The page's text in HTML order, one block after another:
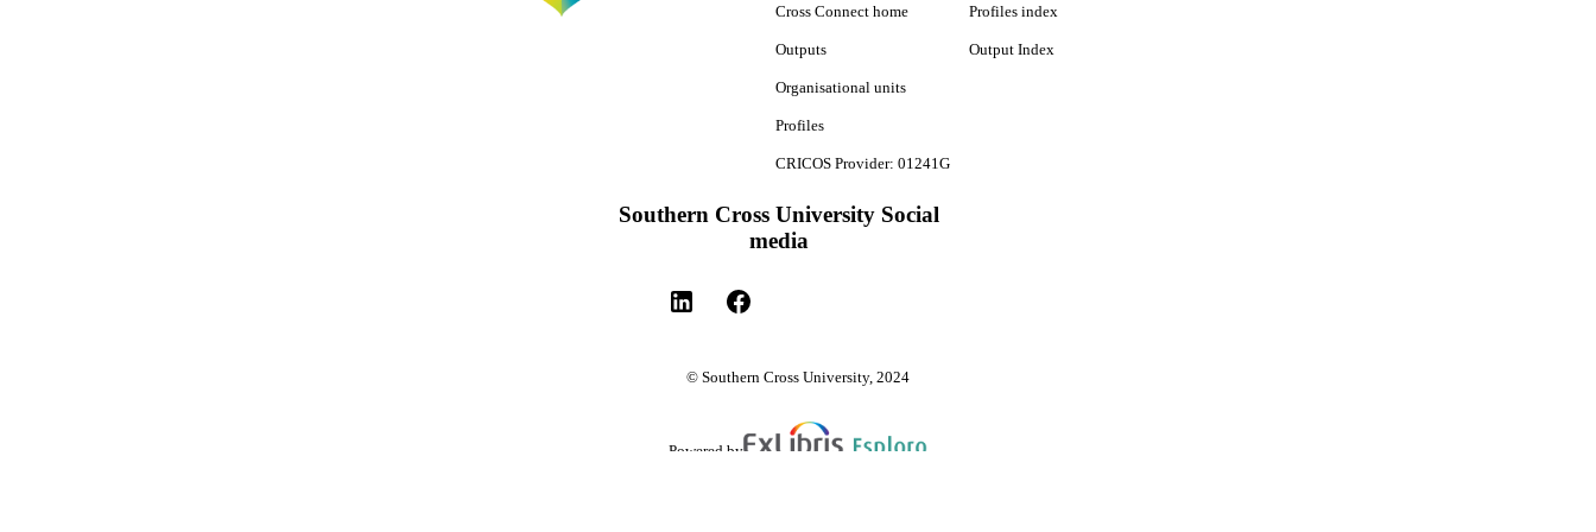
Cross Connect home
Outputs
Organisational units
Profiles
CRICOS Provider: 01241G
Profiles index
Output Index
Southern Cross University Social
media
© Southern Cross University, 2024
Powered by